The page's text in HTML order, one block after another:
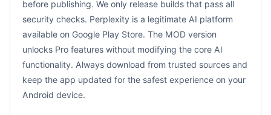
before publishing. We only release builds that pass all
security checks. Perplexity is a legitimate AI platform
available on Google Play Store. The MOD version
unlocks Pro features without modifying the core AI
functionality. Always download from trusted sources and
keep the app updated for the safest experience on your
Android device.